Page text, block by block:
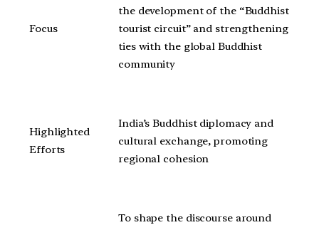
Focus
the development of the “Buddhist
tourist circuit” and strengthening
ties with the global Buddhist
community
Highlighted
Efforts
India’s Buddhist diplomacy and
cultural exchange, promoting
regional cohesion
To shape the discourse around